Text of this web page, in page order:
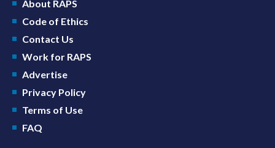
About RAPS
Code of Ethics
Contact Us
Work for RAPS
Advertise
Privacy Policy
Terms of Use
FAQ